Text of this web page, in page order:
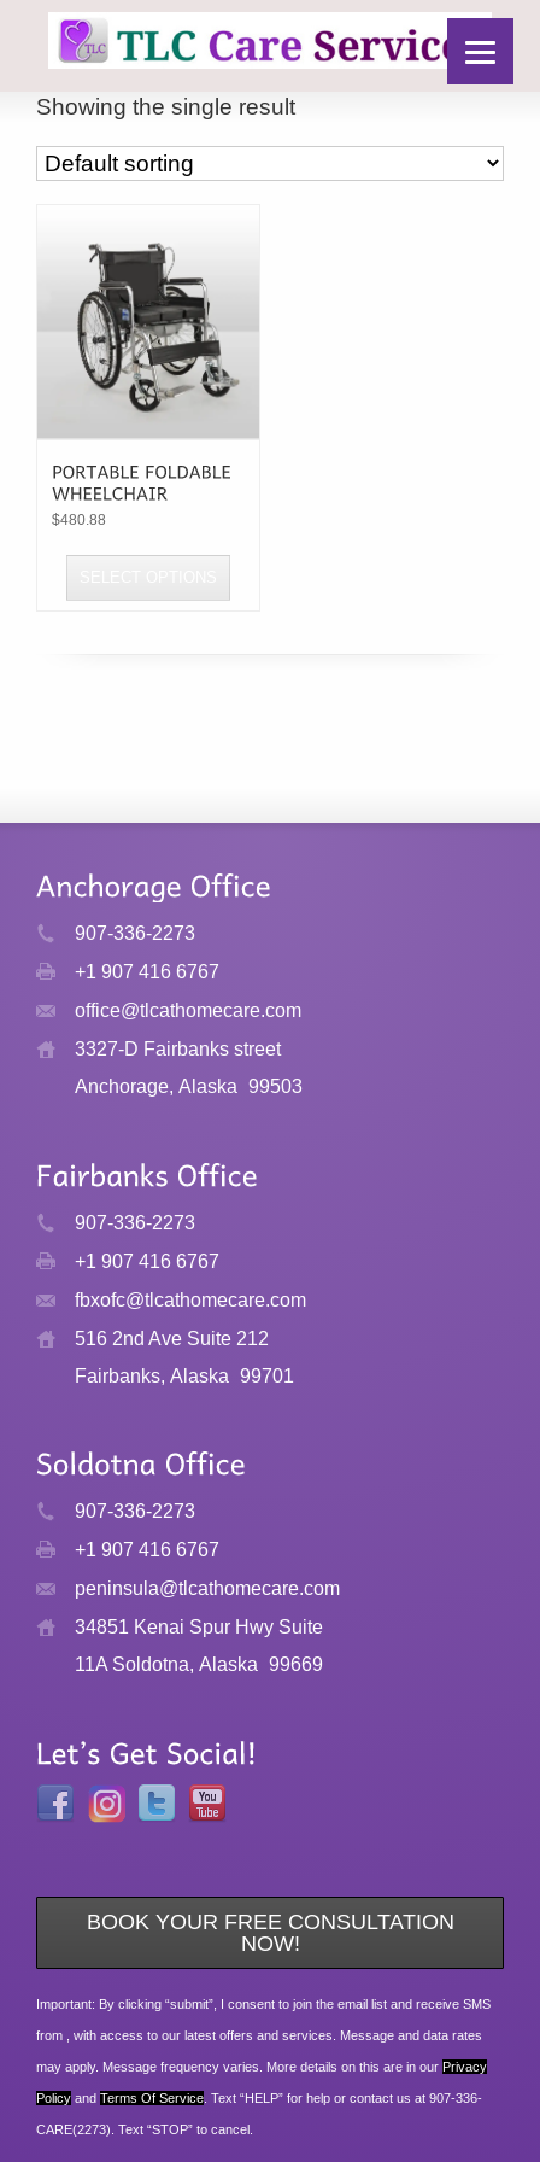
Showing the single result
$480.88
be
on
the
product
907-336-2273
+1 907 416 6767
office@tlcathomecare.com
3327-D Fairbanks street
Anchorage, Alaska 99503
907-336-2273
+1 907 416 6767
fbxofc@tlcathomecare.com
516 2nd Ave Suite 212
Fairbanks, Alaska 99701
907-336-2273
+1 907 416 6767
peninsula@tlcathomecare.com
34851 Kenai Spur Hwy Suite
11A Soldotna, Alaska 99669
BOOK YOUR FREE CONSULTATION
NOW!
Important: By clicking “submit”, I consent to join the email list and receive SMS
from , with access to our latest offers and services. Message and data rates
may apply. Message frequency varies. More details on this are in our Privacy
Policy and Terms Of Service . Text “HELP” for help or contact us at 907-336-
CARE(2273). Text “STOP” to cancel.